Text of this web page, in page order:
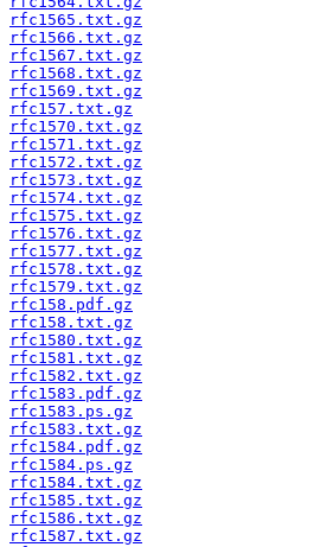
rfc1565.txt.gz
rfc1566.txt.gz
rfc1567.txt.gz
rfc1568.txt.gz
rfc1569.txt.gz
rfc157.txt.gz
rfc1570.txt.gz
rfc1571.txt.gz
rfc1572.txt.gz
rfc1573.txt.gz
rfc1574.txt.gz
rfc1575.txt.gz
rfc1576.txt.gz
rfc1577.txt.gz
rfc1578.txt.gz
rfc1579.txt.gz
rfc158.pdf.gz
rfc158.txt.gz
rfc1580.txt.gz
rfc1581.txt.gz
rfc1582.txt.gz
rfc1583.pdf.gz
rfc1583.ps.gz
rfc1583.txt.gz
rfc1584.pdf.gz
rfc1584.ps.gz
rfc1584.txt.gz
rfc1585.txt.gz
rfc1586.txt.gz
rfc1587.txt.gz